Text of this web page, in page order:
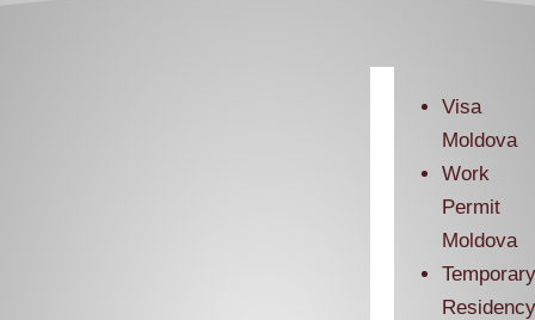
Visa
Moldova
Work
Permit
Moldova
Temporary
Residency